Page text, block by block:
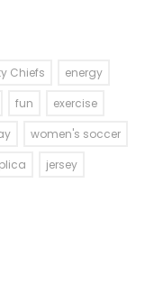
Chiefs
energy
fun
exercise
women's soccer
jersey